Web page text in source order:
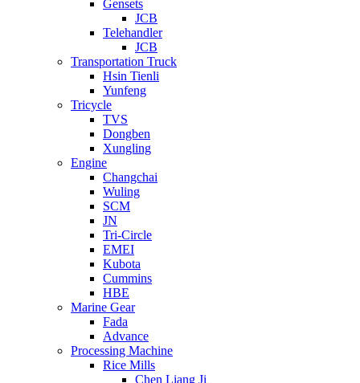
Gensets
JCB
Telehandler
JCB
Transportation Truck
Hsin Tienli
Yunfeng
Tricycle
TVS
Dongben
Xungling
Engine
Changchai
Wuling
SCM
JN
Tri-Circle
EMEI
Kubota
Cummins
HBE
Marine Gear
Fada
Advance
Processing Machine
Rice Mills
Chen Liang Ji